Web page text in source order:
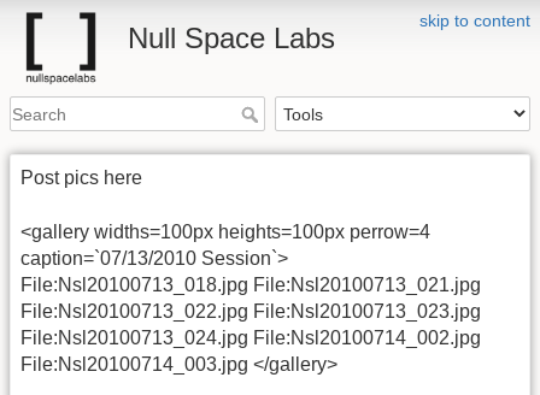
skip to content
Null Space Labs
Post pics here
<gallery widths=100px heights=100px perrow=4
caption=`07/13/2010 Session`>
File:Nsl20100713_018.jpg File:Nsl20100713_021.jpg
File:Nsl20100713_022.jpg File:Nsl20100713_023.jpg
File:Nsl20100713_024.jpg File:Nsl20100714_002.jpg
File:Nsl20100714_003.jpg </gallery>